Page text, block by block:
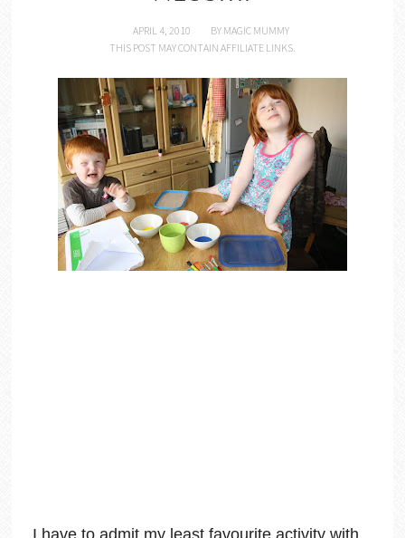
APRIL 4, 2010 BY MAGIC MUMMY
THIS POST MAY CONTAIN AFFILIATE LINKS.
I have to admit my least favourite activity with